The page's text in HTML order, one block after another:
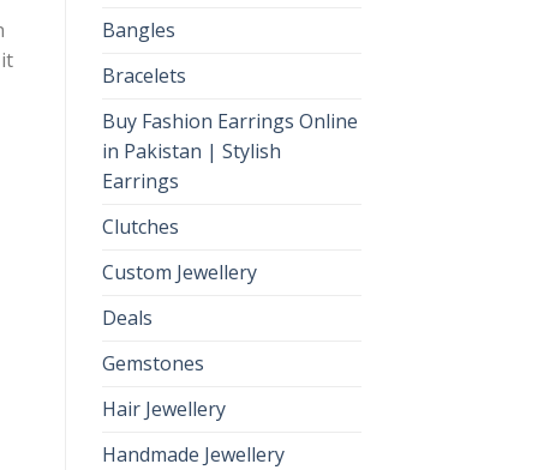
Bangles
Bracelets
Buy Fashion Earrings Online
in Pakistan | Stylish
Earrings
Clutches
Custom Jewellery
Deals
Gemstones
Hair Jewellery
Handmade Jewellery